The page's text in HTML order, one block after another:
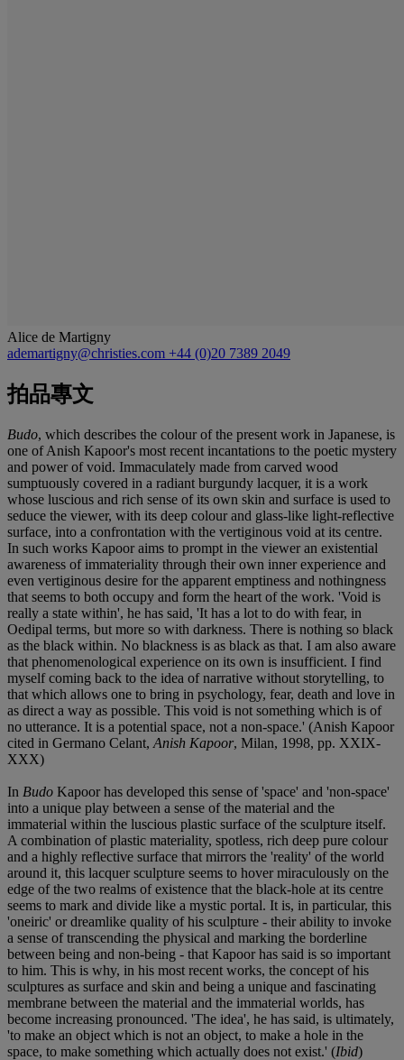
Alice de Martigny
ademartigny@christies.com +44 (0)20 7389 2049
拍品專文
Budo, which describes the colour of the present work in Japanese, is
one of Anish Kapoor's most recent incantations to the poetic mystery
and power of void. Immaculately made from carved wood
sumptuously covered in a radiant burgundy lacquer, it is a work
whose luscious and rich sense of its own skin and surface is used to
seduce the viewer, with its deep colour and glass-like light-reflective
surface, into a confrontation with the vertiginous void at its centre.
In such works Kapoor aims to prompt in the viewer an existential
awareness of immateriality through their own inner experience and
even vertiginous desire for the apparent emptiness and nothingness
that seems to both occupy and form the heart of the work. 'Void is
really a state within', he has said, 'It has a lot to do with fear, in
Oedipal terms, but more so with darkness. There is nothing so black
as the black within. No blackness is as black as that. I am also aware
that phenomenological experience on its own is insufficient. I find
myself coming back to the idea of narrative without storytelling, to
that which allows one to bring in psychology, fear, death and love in
as direct a way as possible. This void is not something which is of
no utterance. It is a potential space, not a non-space.' (Anish Kapoor
cited in Germano Celant, Anish Kapoor, Milan, 1998, pp. XXIX-
XXX)
In Budo Kapoor has developed this sense of 'space' and 'non-space'
into a unique play between a sense of the material and the
immaterial within the luscious plastic surface of the sculpture itself.
A combination of plastic materiality, spotless, rich deep pure colour
and a highly reflective surface that mirrors the 'reality' of the world
around it, this lacquer sculpture seems to hover miraculously on the
edge of the two realms of existence that the black-hole at its centre
seems to mark and divide like a mystic portal. It is, in particular, this
'oneiric' or dreamlike quality of his sculpture - their ability to invoke
a sense of transcending the physical and marking the borderline
between being and non-being - that Kapoor has said is so important
to him. This is why, in his most recent works, the concept of his
sculptures as surface and skin and being a unique and fascinating
membrane between the material and the immaterial worlds, has
become increasing pronounced. 'The idea', he has said, is ultimately,
'to make an object which is not an object, to make a hole in the
space, to make something which actually does not exist.' (Ibid)